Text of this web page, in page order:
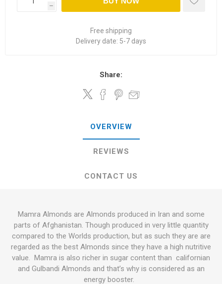
h
Free shipping
Delivery date: 5-7 days
Share:
OVERVIEW
REVIEWS
CONTACT US
Mamra Almonds are Almonds produced in Iran and some
parts of Afghanistan. Though produced in very little quantity
compared to the Worlds production, but as such they are are
regarded as the best Almonds since they have a high nutritive
value. Mamra is also richer in sugar content than californian
and Gulbandi Almonds and that’s why is considered as an
energy booster.